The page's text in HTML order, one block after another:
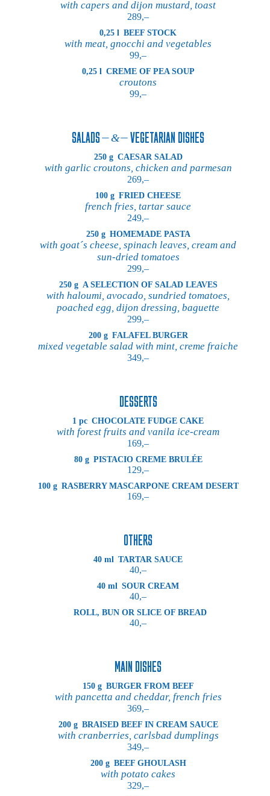
with capers and dijon mustard, toast
289,–
0,25 l BEEF STOCK
with meat, gnocchi and vegetables
99,–
0,25 l CREME OF PEA SOUP
croutons
99,–
SALADS VEGETARIAN DISHES
250 g CAESAR SALAD
with garlic croutons, chicken and parmesan
269,–
100 g FRIED CHEESE
french fries, tartar sauce
249,–
250 g HOMEMADE PASTA
with goat´s cheese, spinach leaves, cream and
sun-dried tomatoes
299,–
250 g A SELECTION OF SALAD LEAVES
with haloumi, avocado, sundried tomatoes,
poached egg, dijon dressing, baguette
299,–
200 g FALAFEL BURGER
mixed vegetable salad with mint, creme fraiche
349,–
DESSERTS
1 pc CHOCOLATE FUDGE CAKE
with forest fruits and vanila ice-cream
169,–
80 g PISTACIO CREME BRULÉE
129,–
100 g RASBERRY MASCARPONE CREAM DESERT
169,–
OTHERS
40 ml TARTAR SAUCE
40,–
40 ml SOUR CREAM
40,–
ROLL, BUN OR SLICE OF BREAD
40,–
MAIN DISHES
150 g BURGER FROM BEEF
with pancetta and cheddar, french fries
369,–
200 g BRAISED BEEF IN CREAM SAUCE
with cranberries, carlsbad dumplings
349,–
200 g BEEF GHOULASH
with potato cakes
329,–